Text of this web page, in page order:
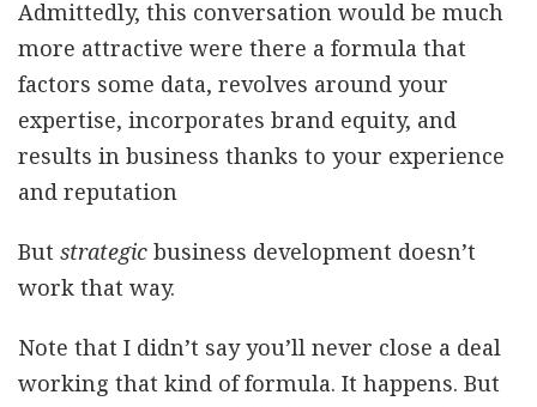
Admittedly, this conversation would be much
more attractive were there a formula that
factors some data, revolves around your
expertise, incorporates brand equity, and
results in business thanks to your experience
and reputation
But strategic business development doesn’t
work that way.
Note that I didn’t say you’ll never close a deal
working that kind of formula. It happens. But